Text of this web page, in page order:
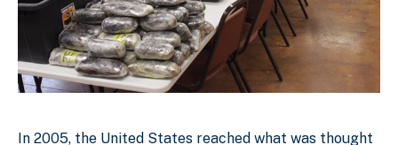
In 2005, the United States reached what was thought